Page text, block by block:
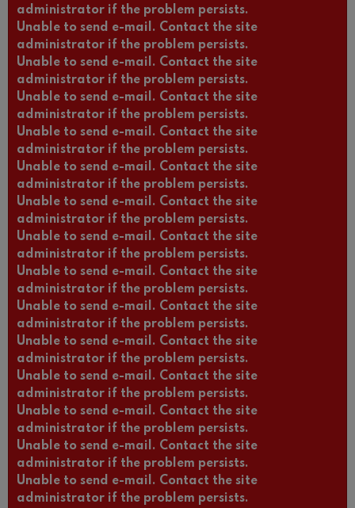
administrator if the problem persists.
Unable to send e-mail. Contact the site
administrator if the problem persists.
Unable to send e-mail. Contact the site
administrator if the problem persists.
Unable to send e-mail. Contact the site
administrator if the problem persists.
Unable to send e-mail. Contact the site
administrator if the problem persists.
Unable to send e-mail. Contact the site
administrator if the problem persists.
Unable to send e-mail. Contact the site
administrator if the problem persists.
Unable to send e-mail. Contact the site
administrator if the problem persists.
Unable to send e-mail. Contact the site
administrator if the problem persists.
Unable to send e-mail. Contact the site
administrator if the problem persists.
Unable to send e-mail. Contact the site
administrator if the problem persists.
Unable to send e-mail. Contact the site
administrator if the problem persists.
Unable to send e-mail. Contact the site
administrator if the problem persists.
Unable to send e-mail. Contact the site
administrator if the problem persists.
Unable to send e-mail. Contact the site
administrator if the problem persists.